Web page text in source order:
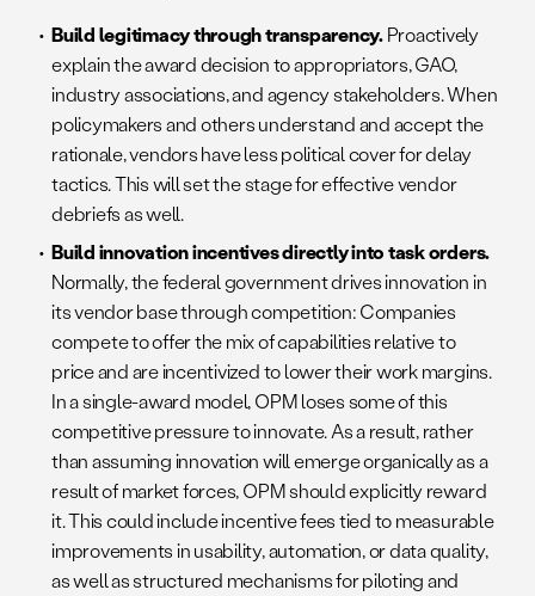
Build legitimacy through transparency.Proactively
explain the award decision to appropriators, GAO,
industry associations, and agency stakeholders. When
policymakers and others understand and accept the
rationale, vendors have less political cover for delay
tactics. This will set the stage for effective vendor
debriefs as well.
Build innovation incentives directly into task orders.
Normally, the federal government drives innovation in
its vendor base through competition: Companies
compete to offer the mix of capabilities relative to
price and are incentivized to lower their work margins.
In a single-award model, OPM loses some of this
competitive pressure to innovate. As a result, rather
than assuming innovation will emerge organically as a
result of market forces, OPM should explicitly reward
it. This could include incentive fees tied to measurable
improvements in usability, automation, or data quality,
as well as structured mechanisms for piloting and